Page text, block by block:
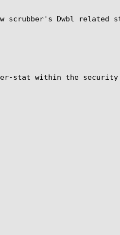
scrubber's Dwbl related
stat within the